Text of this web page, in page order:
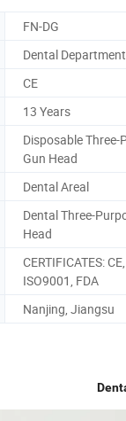
FN-DG
Dental Department
CE
13 Years
Disposable Three-
Gun Head
Dental Areal
Dental Three-
Head
CERTIFICATES:
ISO9001, FDA
Nanjing, Jiangsu